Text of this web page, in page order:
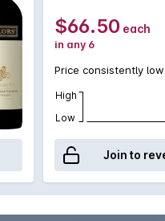
$66.50 each
in any 6
Price consistently low
High
Low
Join to